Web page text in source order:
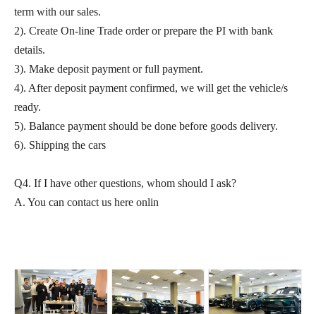
term with our sales.
2). Create On-line Trade order or prepare the PI with bank
details.
3). Make deposit payment or full payment.
4). After deposit payment confirmed, we will get the vehicle/s
ready.
5). Balance payment should be done before goods delivery.
6). Shipping the cars
Q4. If I have other questions, whom should I ask?
A. You can contact us here onlin